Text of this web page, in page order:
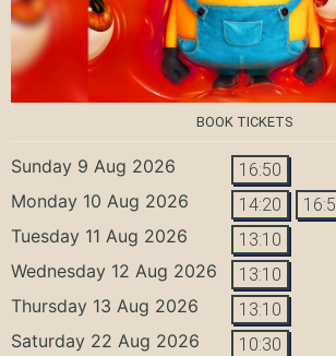
BOOK TICKETS
Sunday 9 Aug 2026 16:50
Monday 10 Aug 2026 14:20
Tuesday 11 Aug 2026 13:10
Wednesday 12 Aug 2026 13:10
Thursday 13 Aug 2026 13:10
Saturday 22 Aug 2026 10:30